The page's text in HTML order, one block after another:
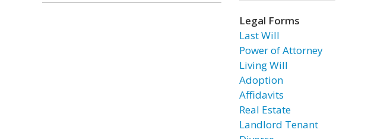
Legal Forms
Last Will
Power of Attorney
Living Will
Adoption
Affidavits
Real Estate
Landlord Tenant